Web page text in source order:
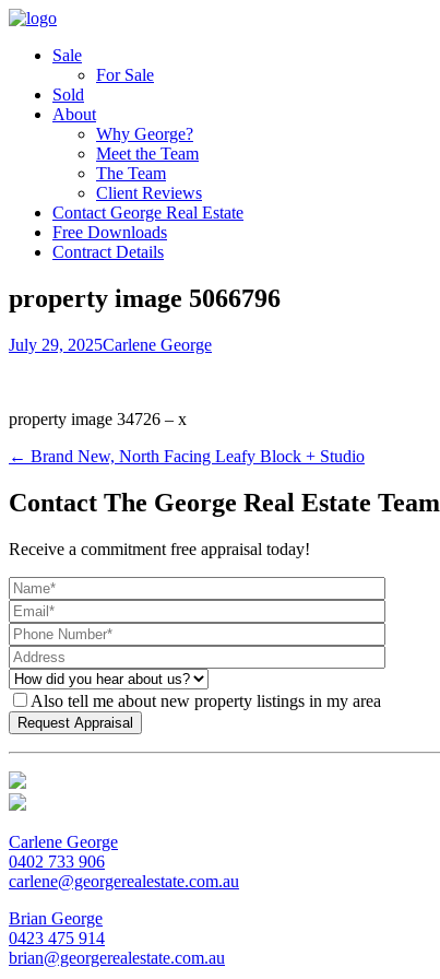
Sale
For Sale
Sold
About
Why George?
Meet the Team
The Team
Client Reviews
Contact George Real Estate
Free Downloads
Contract Details
property image 5066796
July 29, 2025Carlene George
property image 34726 – x
← Brand New, North Facing Leafy Block + Studio
Contact The George Real Estate Team
Receive a commitment free appraisal today!
Also tell me about new property listings in my area
Carlene George
0402 733 906
carlene@georgerealestate.com.au
Brian George
0423 475 914
brian@georgerealestate.com.au